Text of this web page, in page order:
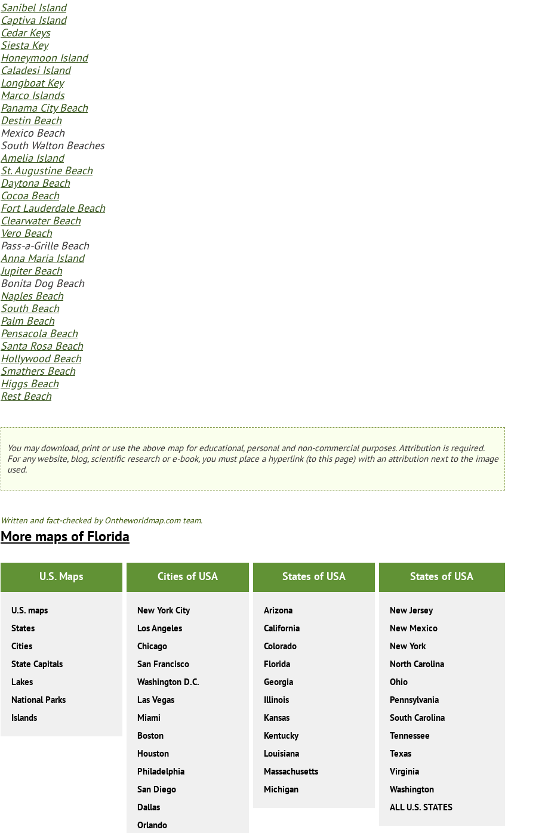
Sanibel Island
Captiva Island
Cedar Keys
Siesta Key
Honeymoon Island
Caladesi Island
Longboat Key
Marco Islands
Panama City Beach
Destin Beach
Mexico Beach
South Walton Beaches
Amelia Island
St. Augustine Beach
Daytona Beach
Cocoa Beach
Fort Lauderdale Beach
Clearwater Beach
Vero Beach
Pass-a-Grille Beach
Anna Maria Island
Jupiter Beach
Bonita Dog Beach
Naples Beach
South Beach
Palm Beach
Pensacola Beach
Santa Rosa Beach
Hollywood Beach
Smathers Beach
Higgs Beach
Rest Beach
You may download, print or use the above map for educational, personal and non-commercial purposes. Attribution is required.
For any website, blog, scientific research or e-book, you must place a hyperlink (to this page) with an attribution next to the image
used.
Written and fact-checked by Ontheworldmap.com team.
More maps of Florida
U.S. Maps
U.S. maps
States
Cities
State Capitals
Lakes
National Parks
Islands
Cities of USA
New York City
Los Angeles
Chicago
San Francisco
Washington D.C.
Las Vegas
Miami
Boston
Houston
Philadelphia
San Diego
Dallas
Orlando
States of USA
Arizona
California
Colorado
Florida
Georgia
Illinois
Kansas
Kentucky
Louisiana
Massachusetts
Michigan
States of USA
New Jersey
New Mexico
New York
North Carolina
Ohio
Pennsylvania
South Carolina
Tennessee
Texas
Virginia
Washington
ALL U.S. STATES